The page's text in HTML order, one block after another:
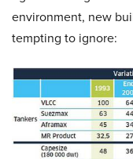
environment, new
tempting to ignore: